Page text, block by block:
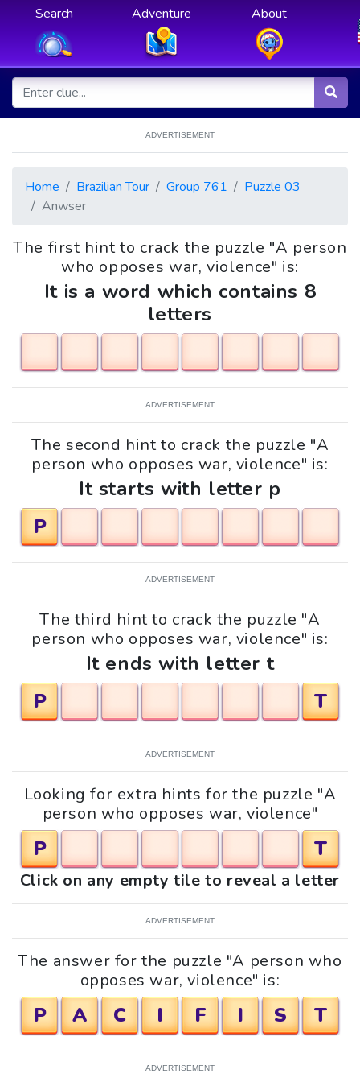
Search Adventure About
ADVERTISEMENT
Home Brazilian Tour Group 761
Puzzle 03
Anwser
The first hint to crack the puzzle "A person
who opposes war, violence" is:
It is a word which contains 8
letters
ADVERTISEMENT
The second hint to crack the puzzle "A
person who opposes war, violence" is:
It starts with letter p
P
ADVERTISEMENT
The third hint to crack the puzzle "A
person who opposes war, violence" is:
It ends with letter t
P
T
ADVERTISEMENT
Looking for extra hints for the puzzle "A
person who opposes war, violence"
P T
Click on any empty tile to reveal a letter
ADVERTISEMENT
The answer for the puzzle "A person who
opposes war, violence" is:
P A C I F I S T
ADVERTISEMENT